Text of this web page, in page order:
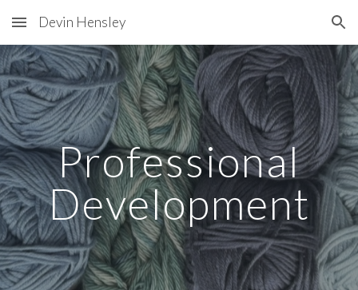
Skip to main content Skip to navigation
Devin Hensley
Professional
Development